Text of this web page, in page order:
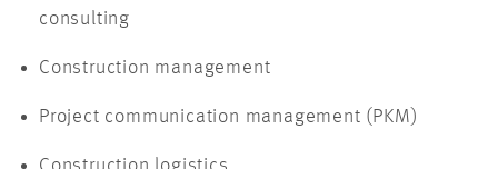
consulting
Construction management
Project communication management (PKM)